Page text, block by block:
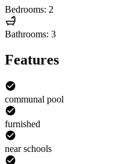
Bedrooms: 2
Bathrooms: 3
Features
communal pool
furnished
near schools